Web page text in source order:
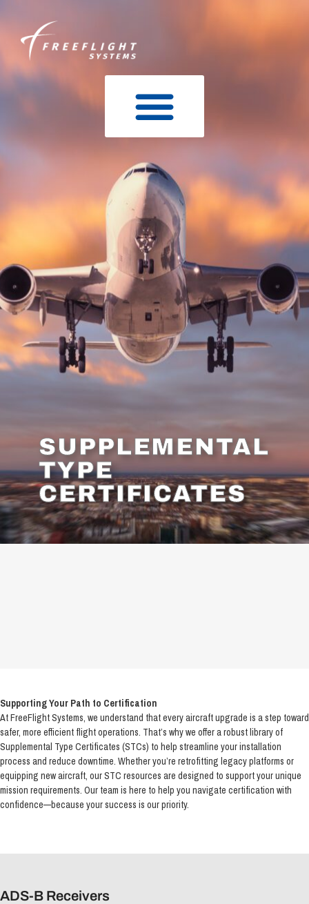
STCS
SUPPLEMENTAL
TYPE
CERTIFICATES
Supporting Your Path to Certification
At FreeFlight Systems, we understand that every aircraft upgrade is a step toward
safer, more efficient flight operations. That’s why we offer a robust library of
Supplemental Type Certificates (STCs) to help streamline your installation
process and reduce downtime. Whether you’re retrofitting legacy platforms or
equipping new aircraft, our STC resources are designed to support your unique
mission requirements. Our team is here to help you navigate certification with
confidence—because your success is our priority.
ADS-B Receivers